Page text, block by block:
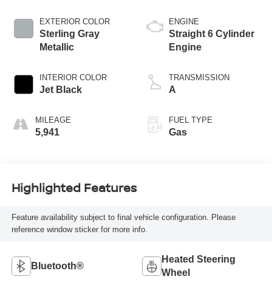
EXTERIOR COLOR
Sterling Gray
Metallic
INTERIOR COLOR
Jet Black
MILEAGE
5,941
ENGINE
Straight 6 Cylinder
Engine
TRANSMISSION
A
FUEL TYPE
Gas
Highlighted Features
Feature availability subject to final vehicle configuration. Please
reference window sticker for more info.
Bluetooth®
Heated Steering
Wheel